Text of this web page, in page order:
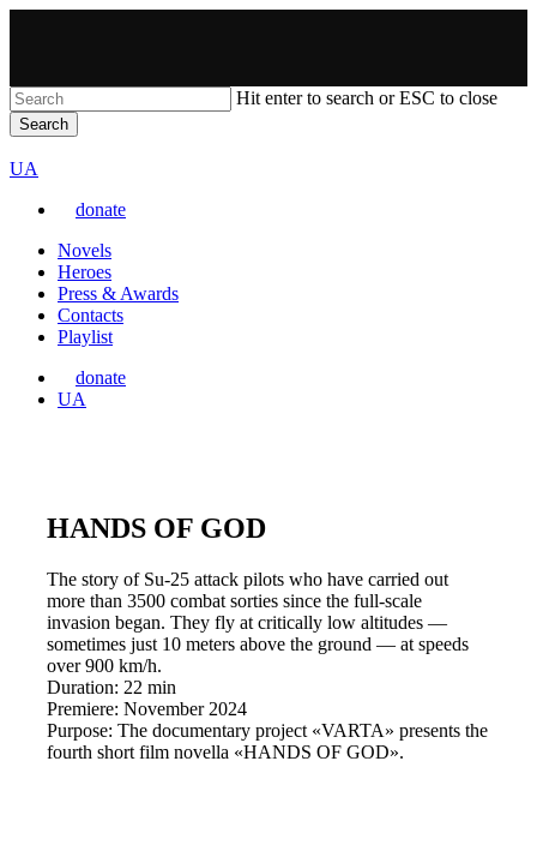
content
Hit enter to search or ESC to close
Search
Search
Перемкнути
сайту
UA
donate
Menu
Novels
Heroes
Press & Awards
Contacts
Playlist
donate
Перемкнути
UA
HANDS OF GOD
The story of Su-25 attack pilots who have carried out
more than 3500 combat sorties since the full-scale
invasion began. They fly at critically low altitudes —
sometimes just 10 meters above the ground — at speeds
over 900 km/h.
Duration: 22 min
Premiere: November 2024
Purpose: The documentary project «VARTA» presents the
fourth short film novella «HANDS OF GOD».